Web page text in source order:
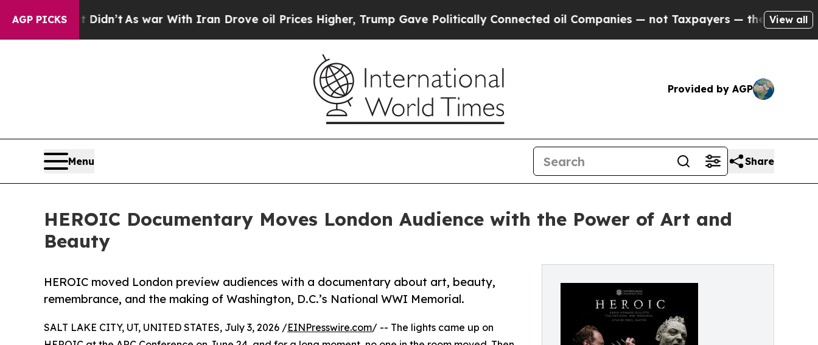
AGP PICKS
it Didn’tAs war With Iran Drove oil Prices Higher, Trump Gave Politically Connected oil Companies — not Taxpayers — the Chance to Cash in
View all
Provided by AGP
Menu Share
HEROIC Documentary Moves London Audience with the Power of Art and
Beauty
HEROIC moved London preview audiences with a documentary about art, beauty,
remembrance, and the making of Washington, D.C.’s National WWI Memorial.
SALT LAKE CITY, UT, UNITED STATES, July 3, 2026 /EINPresswire.com/ -- The lights came up on